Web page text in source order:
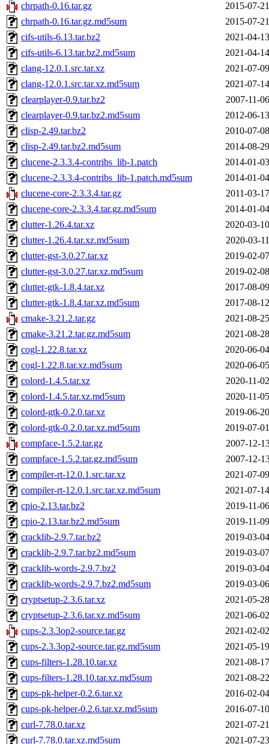
chrpath-0.16.tar.gz
2015-07-
chrpath-0.16.tar.gz.md5sum
2015-07-
cifs-utils-6.13.tar.bz2
2021-04-
cifs-utils-6.13.tar.bz2.md5sum
2021-04-
clang-12.0.1.src.tar.xz
2021-07-
clang-12.0.1.src.tar.xz.md5sum
2021-07-
clearplayer-0.9.tar.bz2
2007-11-
clearplayer-0.9.tar.bz2.md5sum
2012-06-
clisp-2.49.tar.bz2
2010-07-
clisp-2.49.tar.bz2.md5sum
2014-08-
clucene-2.3.3.4-contribs_lib-1.patch
2014-01-
clucene-2.3.3.4-contribs_lib-1.patch.md5sum
2014-01-
clucene-core-2.3.3.4.tar.gz
2011-03-
clucene-core-2.3.3.4.tar.gz.md5sum
2014-01-
clutter-1.26.4.tar.xz
2020-03-
clutter-1.26.4.tar.xz.md5sum
2020-03-
clutter-gst-3.0.27.tar.xz
2019-02-
clutter-gst-3.0.27.tar.xz.md5sum
2019-02-
clutter-gtk-1.8.4.tar.xz
2017-08-
clutter-gtk-1.8.4.tar.xz.md5sum
2017-08-
cmake-3.21.2.tar.gz
2021-08-
cmake-3.21.2.tar.gz.md5sum
2021-08-
cogl-1.22.8.tar.xz
2020-06-
cogl-1.22.8.tar.xz.md5sum
2020-06-
colord-1.4.5.tar.xz
2020-11-
colord-1.4.5.tar.xz.md5sum
2020-11-
colord-gtk-0.2.0.tar.xz
2019-06-
colord-gtk-0.2.0.tar.xz.md5sum
2019-07-
compface-1.5.2.tar.gz
2007-12-
compface-1.5.2.tar.gz.md5sum
2007-12-
compiler-rt-12.0.1.src.tar.xz
2021-07-
compiler-rt-12.0.1.src.tar.xz.md5sum
2021-07-
cpio-2.13.tar.bz2
2019-11-
cpio-2.13.tar.bz2.md5sum
2019-11-
cracklib-2.9.7.tar.bz2
2019-03-
cracklib-2.9.7.tar.bz2.md5sum
2019-03-
cracklib-words-2.9.7.bz2
2019-03-
cracklib-words-2.9.7.bz2.md5sum
2019-03-
cryptsetup-2.3.6.tar.xz
2021-05-
cryptsetup-2.3.6.tar.xz.md5sum
2021-06-
cups-2.3.3op2-source.tar.gz
2021-02-
cups-2.3.3op2-source.tar.gz.md5sum
2021-05-
cups-filters-1.28.10.tar.xz
2021-08-
cups-filters-1.28.10.tar.xz.md5sum
2021-08-
cups-pk-helper-0.2.6.tar.xz
2016-02-
cups-pk-helper-0.2.6.tar.xz.md5sum
2016-07-
curl-7.78.0.tar.xz
2021-07-
curl-7.78.0.tar.xz.md5sum
2021-07-